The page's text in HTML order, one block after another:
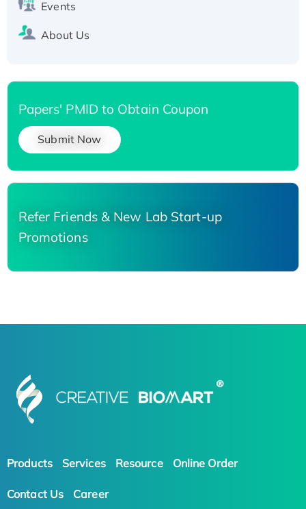
Events
About Us
Papers' PMID to Obtain Coupon
Submit Now
Refer Friends & New Lab Start-up
Promotions
Products Services Resource Online Order
Contact Us Career